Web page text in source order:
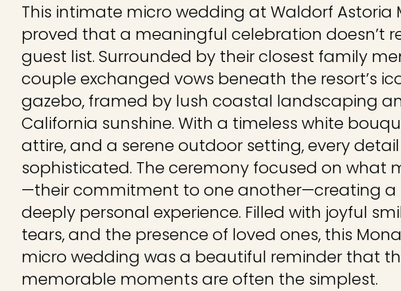
This intimate micro wedding at Waldorf Astoria
proved that a meaningful celebration doesn’t
guest list. Surrounded by their closest family
couple exchanged vows beneath the resort’s
gazebo, framed by lush coastal landscaping
California sunshine. With a timeless white
attire, and a serene outdoor setting, every
sophisticated. The ceremony focused on what
—their commitment to one another—creating
deeply personal experience. Filled with joyful
tears, and the presence of loved ones, this
micro wedding was a beautiful reminder that
memorable moments are often the simplest.